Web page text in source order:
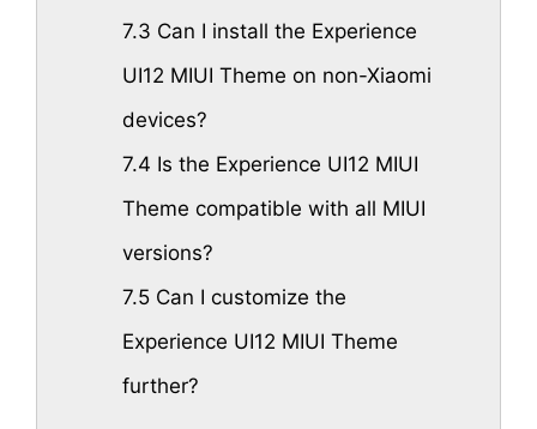
7.3 Can I install the Experience
UI12 MIUI Theme on non-Xiaomi
devices?
7.4 Is the Experience UI12 MIUI
Theme compatible with all MIUI
versions?
7.5Can I customize the
Experience UI12 MIUI Theme
further?